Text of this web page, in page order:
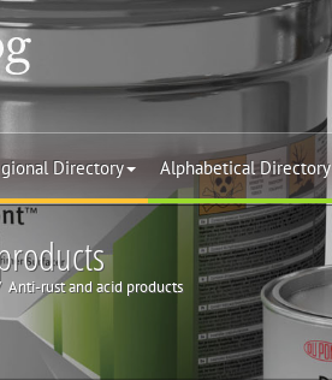
Directory Alphabetical Directory
Anti-rust and acid products